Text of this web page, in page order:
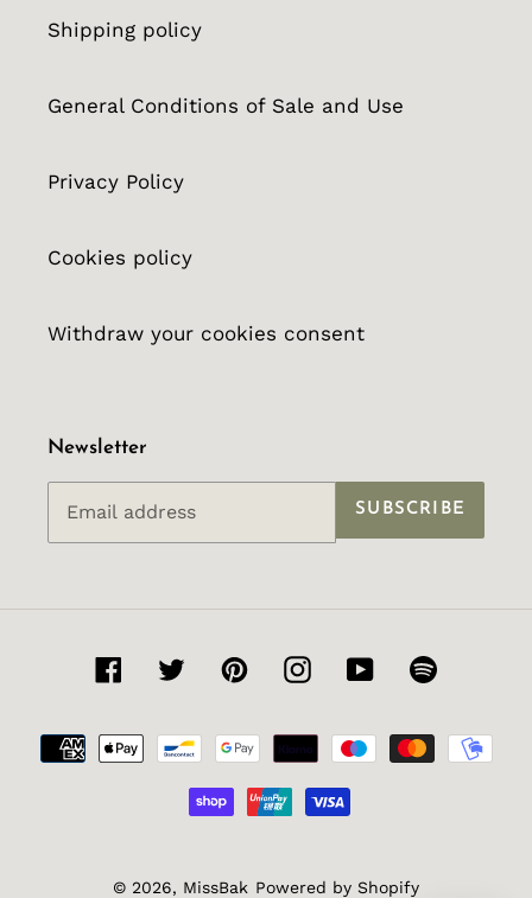
Shipping policy
General Conditions of Sale and Use
Privacy Policy
Cookies policy
Withdraw your cookies consent
Newsletter
SUBSCRIBE
FacebookTwitterPinterestInstagramYouTubeSpotify
Payment
methods
© 2026, MissBak Powered by Shopify